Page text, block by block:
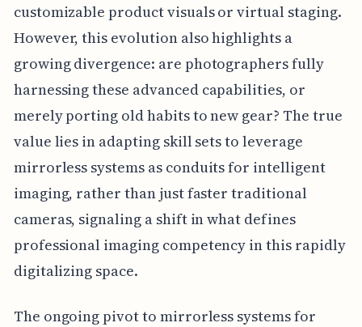
customizable product visuals or virtual staging.
However, this evolution also highlights a
growing divergence: are photographers fully
harnessing these advanced capabilities, or
merely porting old habits to new gear? The true
value lies in adapting skill sets to leverage
mirrorless systems as conduits for intelligent
imaging, rather than just faster traditional
cameras, signaling a shift in what defines
professional imaging competency in this rapidly
digitalizing space.
The ongoing pivot to mirrorless systems for